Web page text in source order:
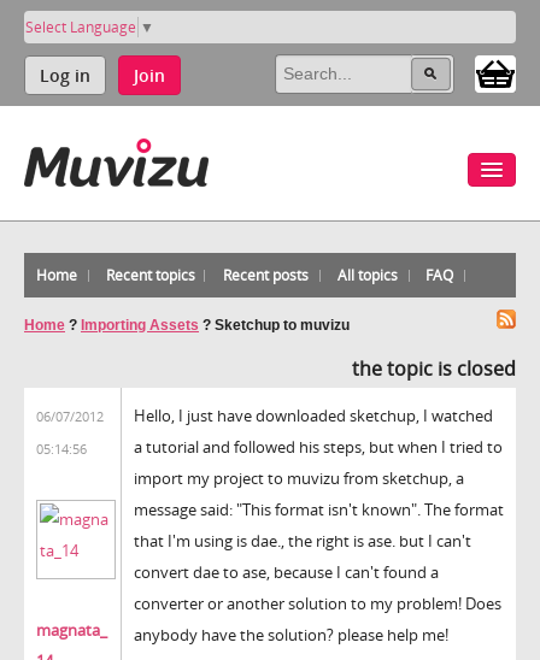
Select Language ▼
Log in Join
Home Recent topics Recent posts All topics FAQ
Home ? Importing Assets ? Sketchup to muvizu
the topic is closed
06/07/2012
05:14:56
magnata_
Hello, I just have downloaded sketchup, I watched
a tutorial and followed his steps, but when I tried to
import my project to muvizu from sketchup, a
message said: "This format isn't known". The format
that I'm using is dae., the right is ase. but I can't
convert dae to ase, because I can't found a
converter or another solution to my problem! Does
anybody have the solution? please help me!